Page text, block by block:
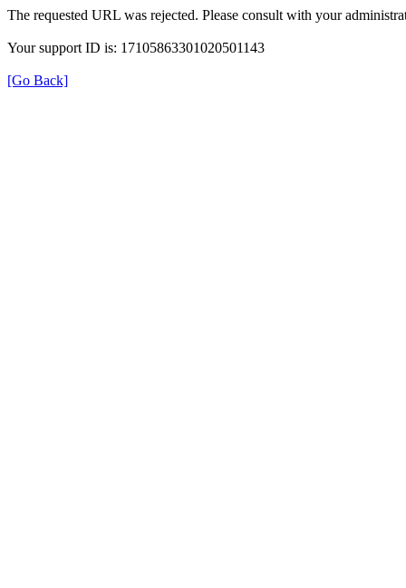
The requested URL was rejected. Please consult with your
Your support ID is: 17105863301020501143
[Go Back]